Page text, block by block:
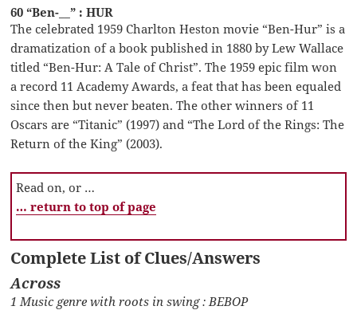
60 “Ben-__” : HUR
The celebrated 1959 Charlton Heston movie “Ben-Hur” is a
dramatization of a book published in 1880 by Lew Wallace
titled “Ben-Hur: A Tale of Christ”. The 1959 epic film won
a record 11 Academy Awards, a feat that has been equaled
since then but never beaten. The other winners of 11
Oscars are “Titanic” (1997) and “The Lord of the Rings: The
Return of the King” (2003).
Read on, or …
… return to top of page
Complete List of Clues/Answers
Across
1 Music genre with roots in swing : BEBOP